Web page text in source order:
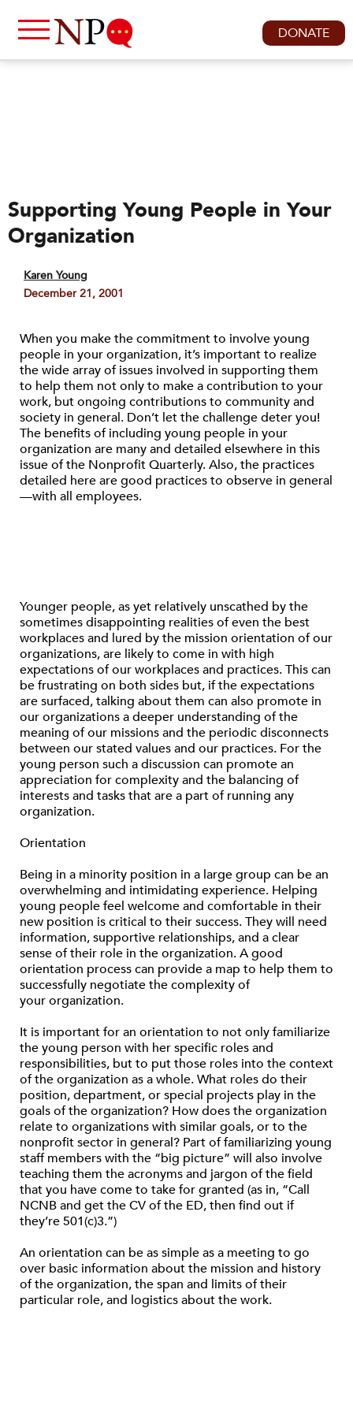
DONATE
Supporting Young People in Your
Organization
Karen Young
December 21, 2001
When you make the commitment to involve young
people in your organization, it’s important to realize
the wide array of issues involved in supporting them
to help them not only to make a contribution to your
work, but ongoing contributions to community and
society in general. Don’t let the challenge deter you!
The benefits of including young people in your
organization are many and detailed elsewhere in this
issue of the Nonprofit Quarterly. Also, the practices
detailed here are good practices to observe in general
—with all employees.
Younger people, as yet relatively unscathed by the
sometimes disappointing realities of even the best
workplaces and lured by the mission orientation of our
organizations, are likely to come in with high
expectations of our workplaces and practices. This can
be frustrating on both sides but, if the expectations
are surfaced, talking about them can also promote in
our organizations a deeper understanding of the
meaning of our missions and the periodic disconnects
between our stated values and our practices. For the
young person such a discussion can promote an
appreciation for complexity and the balancing of
interests and tasks that are a part of running any
organization.
Orientation
Being in a minority position in a large group can be an
overwhelming and intimidating experience. Helping
young people feel welcome and comfortable in their
new position is critical to their success. They will need
information, supportive relationships, and a clear
sense of their role in the organization. A good
orientation process can provide a map to help them to
successfully negotiate the complexity of
your organization.
It is important for an orientation to not only familiarize
the young person with her specific roles and
responsibilities, but to put those roles into the context
of the organization as a whole. What roles do their
position, department, or special projects play in the
goals of the organization? How does the organization
relate to organizations with similar goals, or to the
nonprofit sector in general? Part of familiarizing young
staff members with the “big picture” will also involve
teaching them the acronyms and jargon of the field
that you have come to take for granted (as in, “Call
NCNB and get the CV of the ED, then find out if
they’re 501(c)3.”)
An orientation can be as simple as a meeting to go
over basic information about the mission and history
of the organization, the span and limits of their
particular role, and logistics about the work.